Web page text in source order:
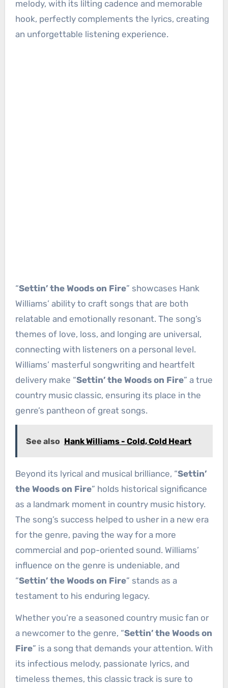
melody, with its lilting cadence and memorable
hook, perfectly complements the lyrics, creating
an unforgettable listening experience.
“Settin’ the Woods on Fire” showcases Hank
Williams’ ability to craft songs that are both
relatable and emotionally resonant. The song’s
themes of love, loss, and longing are universal,
connecting with listeners on a personal level.
Williams’ masterful songwriting and heartfelt
delivery make “Settin’ the Woods on Fire” a true
country music classic, ensuring its place in the
genre’s pantheon of great songs.
See also Hank Williams - Cold, Cold Heart
Beyond its lyrical and musical brilliance, “Settin’
the Woods on Fire” holds historical significance
as a landmark moment in country music history.
The song’s success helped to usher in a new era
for the genre, paving the way for a more
commercial and pop-oriented sound. Williams’
influence on the genre is undeniable, and
“Settin’ the Woods on Fire” stands as a
testament to his enduring legacy.
Whether you’re a seasoned country music fan or
a newcomer to the genre, “Settin’ the Woods on
Fire” is a song that demands your attention. With
its infectious melody, passionate lyrics, and
timeless themes, this classic track is sure to